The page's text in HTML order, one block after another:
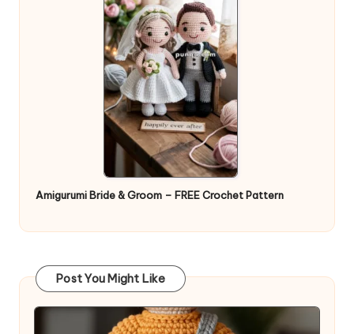
Amigurumi Bride & Groom – FREE Crochet Pattern
Post You Might Like